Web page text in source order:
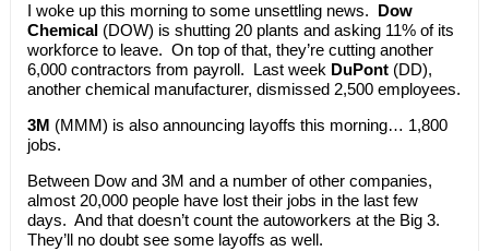
I woke up this morning to some unsettling news. Dow
Chemical(DOW) is shutting 20 plants and asking 11% of its
workforce to leave. On top of that, they’re cutting another
6,000 contractors from payroll. Last week DuPont(DD),
another chemical manufacturer, dismissed 2,500 employees.
3M (MMM) is also announcing layoffs this morning… 1,800
jobs.
Between Dow and 3M and a number of other companies,
almost 20,000 people have lost their jobs in the last few
days. And that doesn’t count the autoworkers at the Big 3.
They’ll no doubt see some layoffs as well.